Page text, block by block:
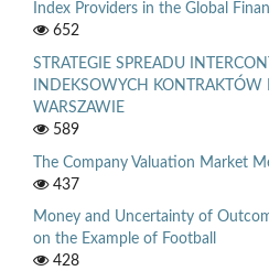
Index Providers in the Global
652
STRATEGIE SPREADU
INDEKSOWYCH
WARSZAWIE
589
The Company Valuation Market
437
Money and Uncertainty of
on the Example of Football
428